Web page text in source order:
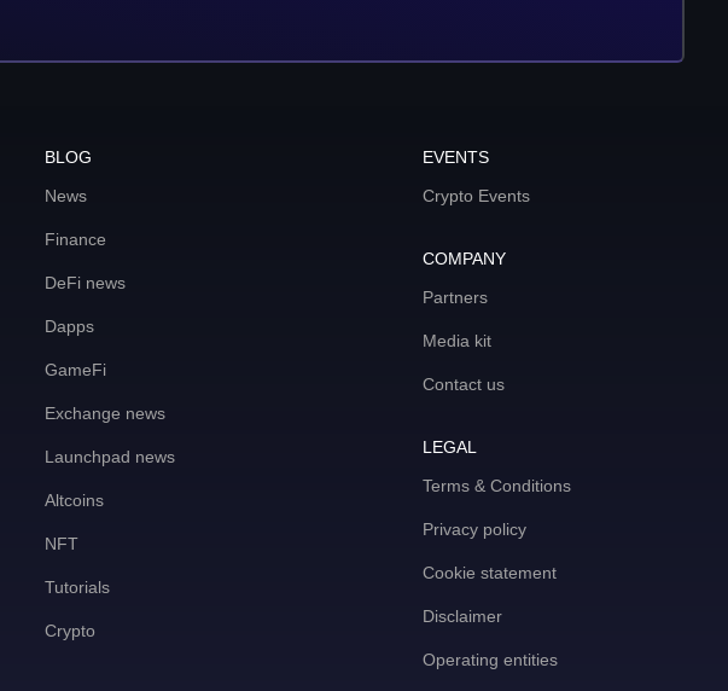
BLOG
News
Finance
DeFi news
Dapps
GameFi
Exchange news
Launchpad news
Altcoins
NFT
Tutorials
Crypto
EVENTS
Crypto Events
COMPANY
Partners
Media kit
Contact us
LEGAL
Terms & Conditions
Privacy policy
Cookie statement
Disclaimer
Operating entities